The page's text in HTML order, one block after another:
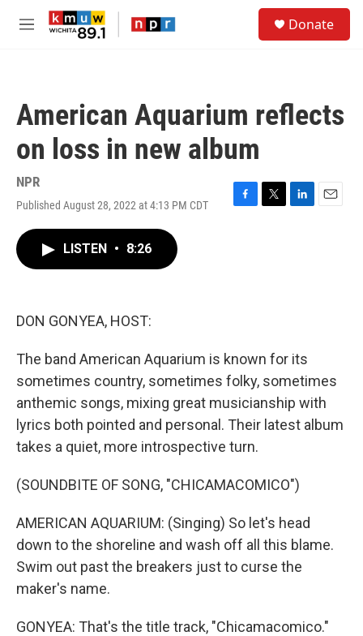
Skip to main content
M
Donate
American Aquarium reflects
on loss in new album
NPR
Published August 28, 2022 at 4:13 PM CDT
F
T
L
E
LISTEN • 8:26
DON GONYEA, HOST:
The band American Aquarium is known for its
sometimes country, sometimes folky, sometimes
anthemic songs, mixing great musicianship with
lyrics both pointed and personal. Their latest album
takes a quiet, more introspective turn.
(SOUNDBITE OF SONG, "CHICAMACOMICO")
AMERICAN AQUARIUM: (Singing) So let's head
down to the shoreline and wash off all this blame.
Swim out past the breakers just to curse the
maker's name.
GONYEA: That's the title track, "Chicamacomico."